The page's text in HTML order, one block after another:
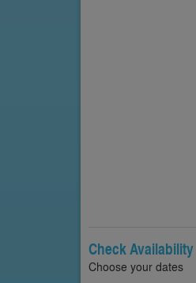
Check Availability
Choose your dates